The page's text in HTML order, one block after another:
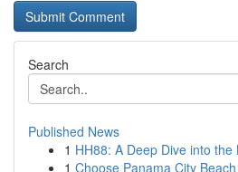
Search
Published News
1 HH88: A Deep Dive into the
1 Choose Panama City